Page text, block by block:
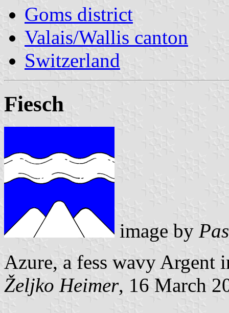
Goms district
Valais/Wallis canton
Switzerland
Fiesch
image by
Azure, a fess wavy Argent
Željko Heimer, 16 March